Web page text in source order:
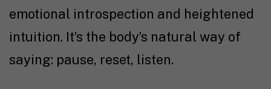
emotional introspection and heightened
intuition. It’s the body’s natural way of
saying: pause, reset, listen.